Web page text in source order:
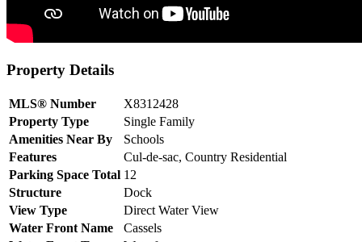
Property Details
MLS® Number
X8312428
Property Type
Single Family
Amenities Near By
Schools
Features
Cul-de-sac, Country Residential
Parking Space Total 12
Structure
Dock
View Type
Direct Water View
Water Front Name
Cassels